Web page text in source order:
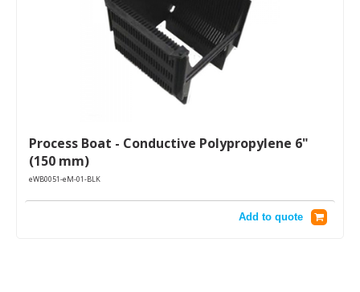
Process Boat - Conductive Polypropylene 6"
(150 mm)
eWB0051-eM-01-BLK
Add to quote